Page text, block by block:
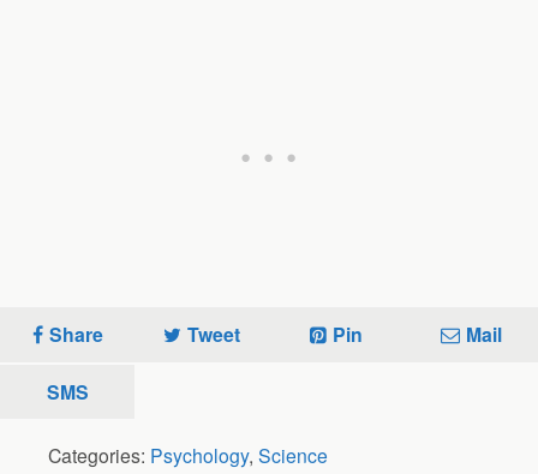
Share Tweet Pin Mail
SMS
Categories: Psychology, Science